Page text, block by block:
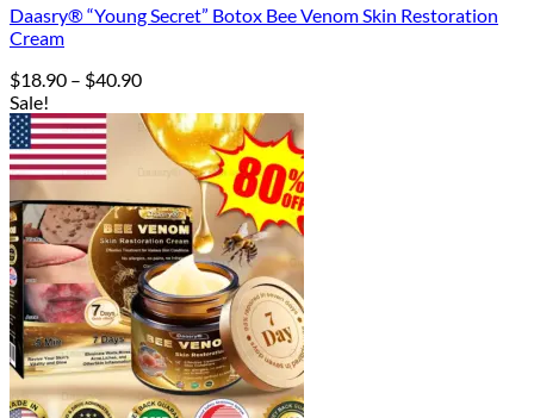
Daasry® “Young Secret” Botox Bee Venom Skin Restoration
Cream
$18.90 – $40.90Price
$18.90
through
$40.90
Sale!